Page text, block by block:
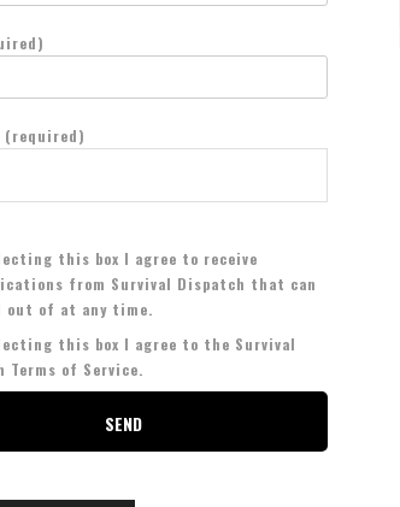
(required)
this box I agree to receive
from Survival Dispatch that can
out of at any time.
this box I agree to the Survival
Terms of Service.